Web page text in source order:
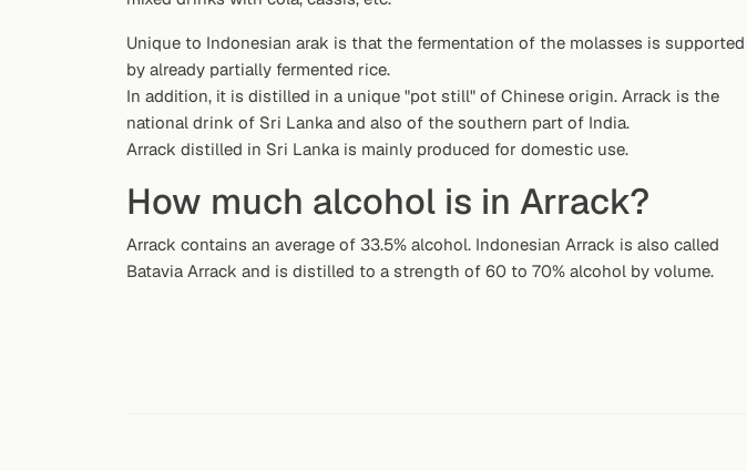
Cocktail glasses
Cocktail books
Unique to Indonesian arak is that the fermentation of the molasses is supported
by already partially fermented rice.
In addition, it is distilled in a unique "pot still" of Chinese origin. Arrack is the
national drink of Sri Lanka and also of the southern part of India.
Arrack distilled in Sri Lanka is mainly produced for domestic use.
How much alcohol is in Arrack?
Arrack contains an average of 33.5% alcohol. Indonesian Arrack is also called
Batavia Arrack and is distilled to a strength of 60 to 70% alcohol by volume.